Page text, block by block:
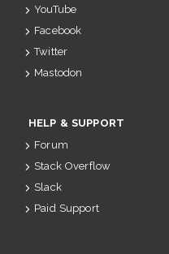
YouTube
Facebook
Twitter
Mastodon
HELP & SUPPORT
Forum
Stack Overflow
Slack
Paid Support